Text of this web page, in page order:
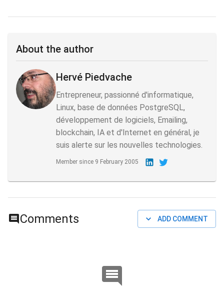
About the author
Hervé Piedvache
Entrepreneur, passionné d'informatique,
Linux, base de données PostgreSQL,
développement de logiciels, Emailing,
blockchain, IA et d'Internet en général, je
suis alerte sur les nouvelles technologies.
Member since 9 February 2005
Comments ADD COMMENT